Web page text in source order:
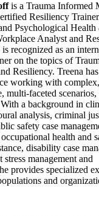
is a Trauma Informed
Resiliency
Psychological Health
Analyst and
is recognized as an
on the topics of
Resiliency. Treena
working with
multi-faceted scenarios,
a background in
analysis, criminal
safety case
health and
disability case
management and
provides specialized
and